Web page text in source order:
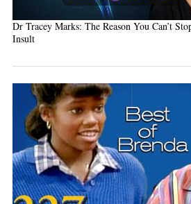
Dr Tracey Marks: The Reason You Can’t
Insult